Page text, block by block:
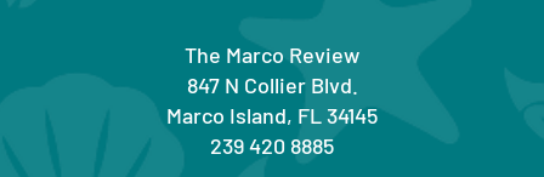
The Marco Review
847 N Collier Blvd.
Marco Island, FL 34145
239 420 8885